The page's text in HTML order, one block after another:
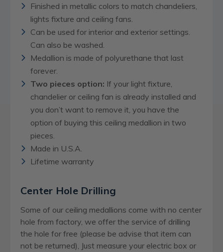
Finished in metallic colors to match chandeliers,
lights fixture and ceiling fans.
Can be used for interior and exterior settings.
Can also be washed.
Medallion is made of polyurethane that last
forever.
Two pieces option: If your light fixture,
chandelier or ceiling fan is already installed and
you don’t want to remove it, you have the
option of buying this ceiling medallion in two
pieces.
Made in U.S.A.
Lifetime warranty
Center Hole Drilling
Some of our ceiling medallions come with no center
hole from factory, we offer the service of drilling
the hole for free (please be advise that item can
not be returned), Just measure your electric box or